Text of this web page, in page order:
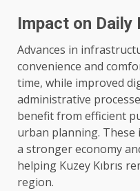
Impact on Daily
Advances in
convenience and
time, while improved
administrative
benefit from efficient
urban planning.
a stronger economy
helping Kuzey Kıbrıs
region.